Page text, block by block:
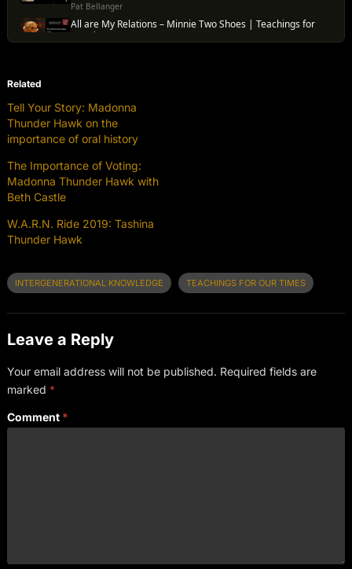
Related
Tell Your Story: Madonna
Thunder Hawk on the
importance of oral history
The Importance of Voting:
Madonna Thunder Hawk with
Beth Castle
W.A.R.N. Ride 2019: Tashina
Thunder Hawk
INTERGENERATIONAL KNOWLEDGE TEACHINGS FOR OUR TIMES
Leave a Reply
Your email address will not be published. Required fields are
marked *
Comment *